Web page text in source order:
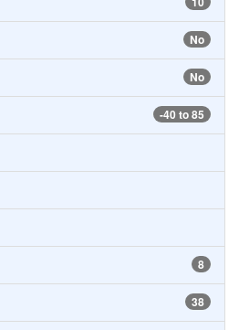
No
No
-40 to 85
8
38